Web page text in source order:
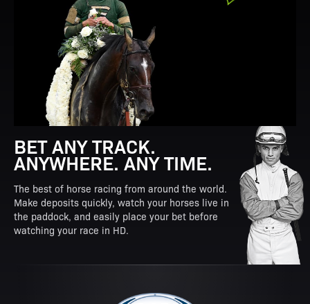
BET ANY TRACK.
ANYWHERE. ANY TIME.
The best of horse racing from around the world.
Make deposits quickly, watch your horses live in
the paddock, and easily place your bet before
watching your race in HD.